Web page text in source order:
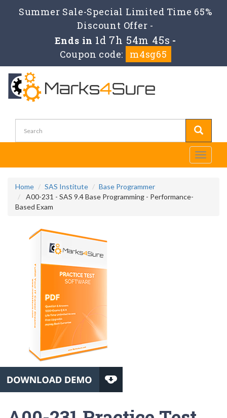
Summer Sale-Special Limited Time 65%
Discount Offer -
Ends in 1d 7h 54m 45s -
Coupon code:
m4sg65
Toggle
Home SAS Institute
Base Programmer
A00-231 - SAS 9.4 Base Programming - Performance-
Based Exam